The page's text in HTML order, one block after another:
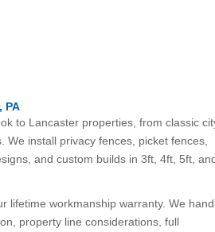
PA
to Lancaster properties, from classic
install privacy fences, picket fences,
and custom builds in 3ft, 4ft, 5ft,
lifetime workmanship warranty. We
property line considerations, full